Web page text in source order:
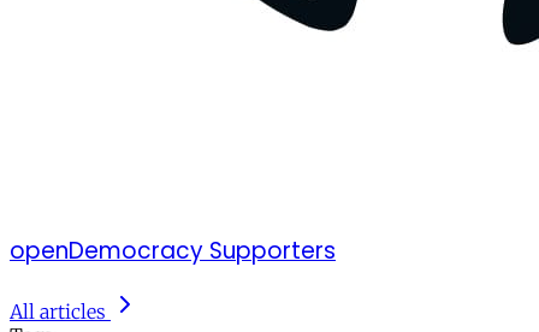
openDemocracy Supporters
All articles